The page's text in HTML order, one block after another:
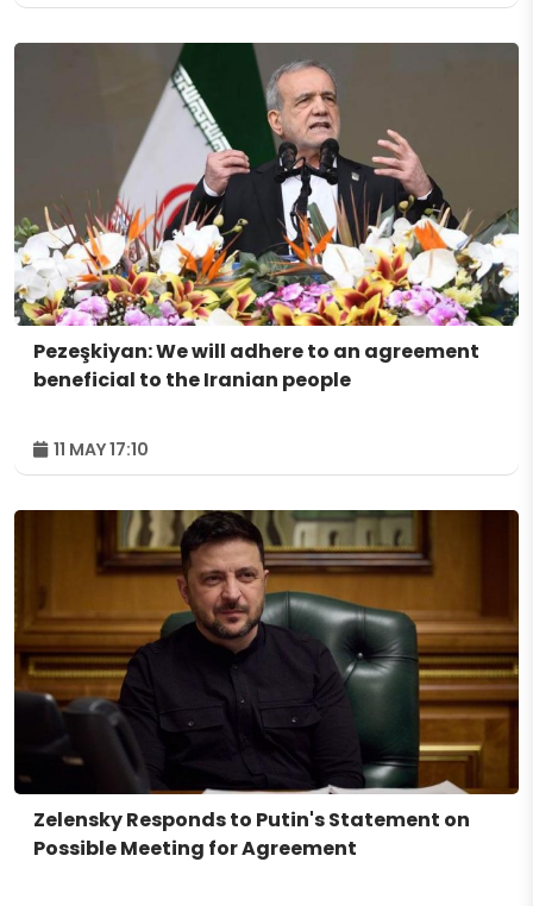
Pezeşkiyan: We will adhere to an agreement
beneficial to the Iranian people
11 MAY 17:10
Zelensky Responds to Putin's Statement on
Possible Meeting for Agreement